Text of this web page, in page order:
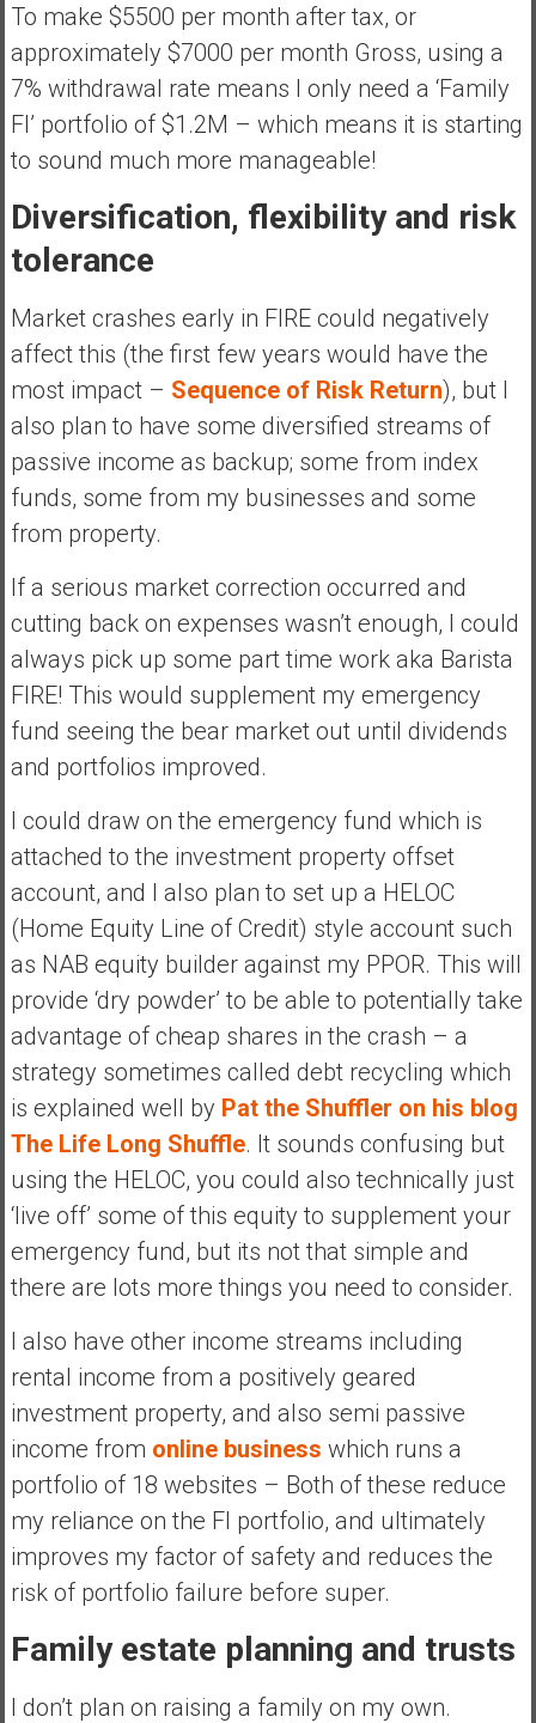
To make $5500 per month after tax, or
approximately $7000 per month Gross, using a
7% withdrawal rate means I only need a ‘Family
FI’ portfolio of $1.2M – which means it is starting
to sound much more manageable!
Diversification, flexibility and risk
tolerance
Market crashes early in FIRE could negatively
affect this (the first few years would have the
most impact – Sequence of Risk Return), but I
also plan to have some diversified streams of
passive income as backup; some from index
funds, some from my businesses and some
from property.
If a serious market correction occurred and
cutting back on expenses wasn’t enough, I could
always pick up some part time work aka Barista
FIRE! This would supplement my emergency
fund seeing the bear market out until dividends
and portfolios improved.
I could draw on the emergency fund which is
attached to the investment property offset
account, and I also plan to set up a HELOC
(Home Equity Line of Credit) style account such
as NAB equity builder against my PPOR. This will
provide ‘dry powder’ to be able to potentially take
advantage of cheap shares in the crash – a
strategy sometimes called debt recycling which
is explained well by Pat the Shuffler on his blog
The Life Long Shuffle. It sounds confusing but
using the HELOC, you could also technically just
‘live off’ some of this equity to supplement your
emergency fund, but its not that simple and
there are lots more things you need to consider.
I also have other income streams including
rental income from a positively geared
investment property, and also semi passive
income from online business which runs a
portfolio of 18 websites – Both of these reduce
my reliance on the FI portfolio, and ultimately
improves my factor of safety and reduces the
risk of portfolio failure before super.
Family estate planning and trusts
I don’t plan on raising a family on my own.